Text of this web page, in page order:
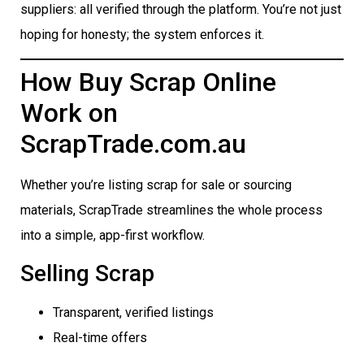
suppliers: all verified through the platform. You’re not just
hoping for honesty; the system enforces it.
How Buy Scrap Online
Work on
ScrapTrade.com.au
Whether you’re listing scrap for sale or sourcing
materials, ScrapTrade streamlines the whole process
into a simple, app-first workflow.
Selling Scrap
Transparent, verified listings
Real-time offers